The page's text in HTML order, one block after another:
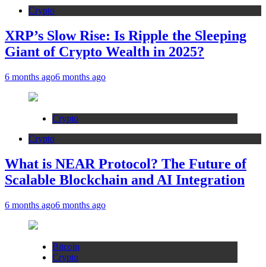
Crypto
XRP’s Slow Rise: Is Ripple the Sleeping
Giant of Crypto Wealth in 2025?
6 months ago6 months ago
Crypto
Crypto
What is NEAR Protocol? The Future of
Scalable Blockchain and AI Integration
6 months ago6 months ago
Bitcoin
Crypto